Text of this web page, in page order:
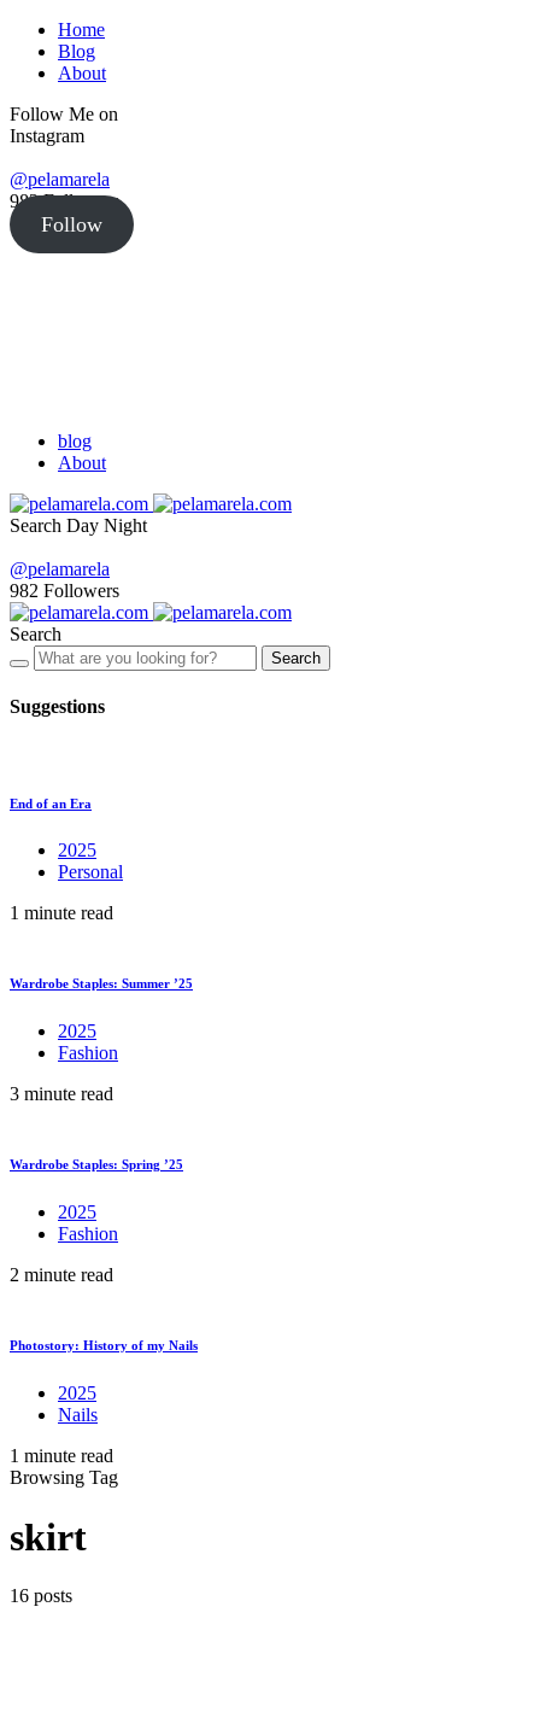
Home
Blog
About
Follow Me on
Instagram
@pelamarela
982Followers
Follow
blog
About
Search Day Night
@pelamarela
982 Followers
Search
Search
Suggestions
End of an Era
2025
Personal
1 minute read
Wardrobe Staples: Summer ’25
2025
Fashion
3 minute read
Wardrobe Staples: Spring ’25
2025
Fashion
2 minute read
Photostory: History of my Nails
2025
Nails
1 minute read
Browsing Tag
skirt
16 posts